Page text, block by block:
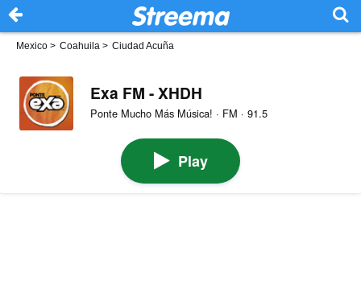
Mexico > Coahuila > Ciudad Acuña
Exa FM - XHDH
Ponte Mucho Más Música! · FM · 91.5
Play